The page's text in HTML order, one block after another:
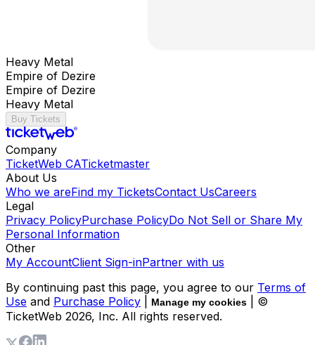
Heavy Metal
Empire of Dezire
Empire of Dezire
Heavy Metal
Buy Tickets
Company
TicketWeb CATicketmaster
About Us
Who we areFind my TicketsContact UsCareers
Legal
Privacy PolicyPurchase PolicyDo Not Sell or Share My
Personal Information
Other
My AccountClient Sign-inPartner with us
By continuing past this page, you agree to our Terms of
Use and Purchase Policy Manage my cookies
| ©
TicketWeb 2026, Inc. All rights reserved.